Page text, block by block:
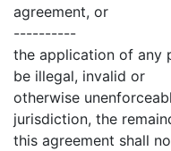
agreement, or
----------
the application of any
be illegal, invalid or
otherwise
jurisdiction, the
this agreement shall